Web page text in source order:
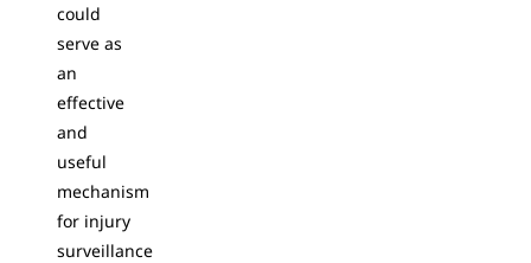
could
serve as
an
effective
and
useful
mechanism
for injury
surveillance